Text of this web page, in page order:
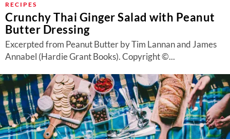
RECIPES
Crunchy Thai Ginger Salad with Peanut
Butter Dressing
Excerpted from Peanut Butter by Tim Lannan and James
Annabel (Hardie Grant Books). Copyright ©...